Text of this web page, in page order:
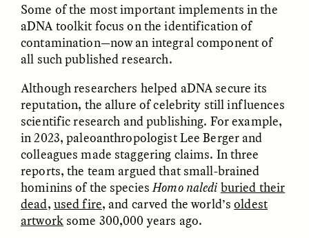
Nourrir la communauté
lorsque l’aide
gouvernementale vient
à manquer
Como alimentar a
comunidade quando a
ajuda do governo se
esgota
ESSAY /VIEWPOINT VIDEO /DECODED
Some of the most important implements in the
aDNA toolkit focus on the identification of
contamination—now an integral component of
all such published research.
Although researchers helped aDNA secure its
reputation, the allure of celebrity still influences
scientific research and publishing. For example,
in 2023, paleoanthropologist Lee Berger and
colleagues made staggering claims. In three
reports, the team argued that small-brained
hominins of the speciesHomo naledi buried their
dead, used fire, and carved the world’soldest
artworksome 300,000 years ago.